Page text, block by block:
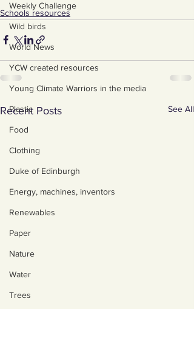
Weekly Challenge
Wild birds
World News
YCW created resources
Young Climate Warriors in the media
Plastic
Food
Clothing
Duke of Edinburgh
Energy, machines, inventors
Renewables
Paper
Nature
Water
Trees
Schools resources
Recent Posts See All